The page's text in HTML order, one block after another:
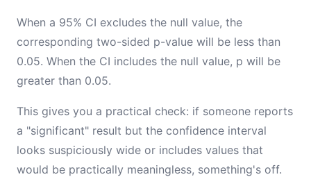
When a 95% CI excludes the null value, the
corresponding two-sided p-value will be less than
0.05. When the CI includes the null value, p will be
greater than 0.05.
This gives you a practical check: if someone reports
a "significant" result but the confidence interval
looks suspiciously wide or includes values that
would be practically meaningless, something's off.